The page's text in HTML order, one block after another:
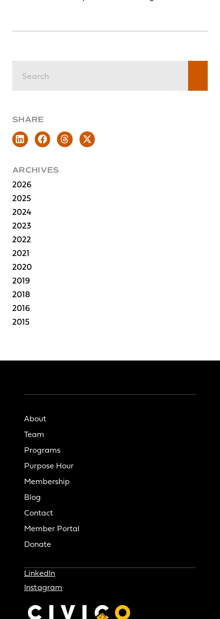
SHARE
ARCHIVES
2026
2025
2024
2023
2022
2021
2020
2019
2018
2016
2015
About
Team
Programs
Purpose Hour
Membership
Blog
Contact
Member Portal
Donate
LinkedIn
Instagram